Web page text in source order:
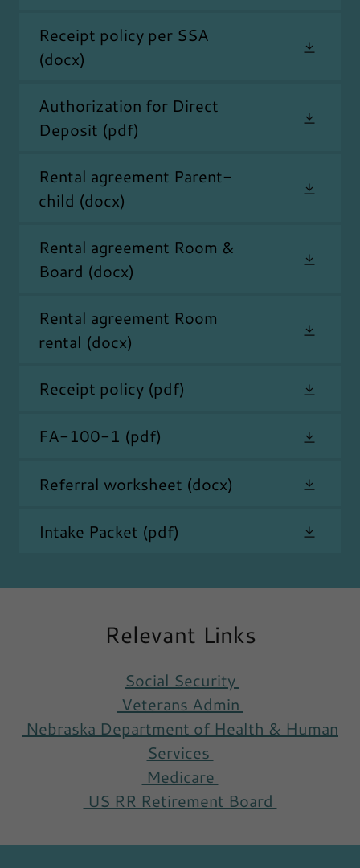
Receipt policy per SSA
(docx)
Authorization for Direct
Deposit (pdf)
Rental agreement Parent-
child (docx)
Rental agreement Room &
Board (docx)
Rental agreement Room
rental (docx)
Receipt policy (pdf)
FA-100-1 (pdf)
Referral worksheet (docx)
Intake Packet (pdf)
Relevant Links
Social Security
Veterans Admin
Nebraska Department of Health & Human
Services
Medicare
US RR Retirement Board